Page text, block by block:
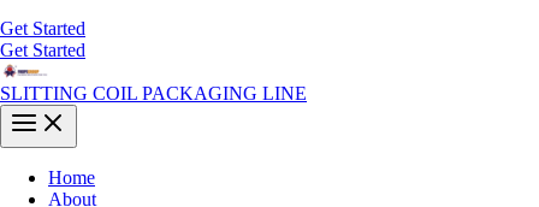
Get Started
Get Started
SLITTING COIL PACKAGING LINE
Main
Menu
Home
About